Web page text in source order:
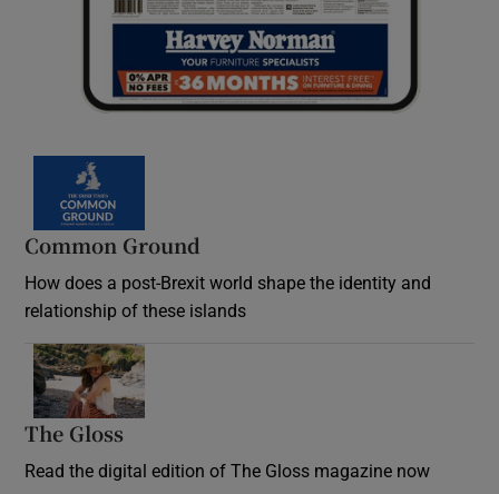
Common Ground
How does a post-Brexit world shape the identity and
relationship of these islands
The Gloss
Read the digital edition of The Gloss magazine now